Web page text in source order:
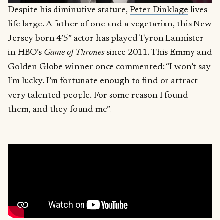
Despite his diminutive stature, Peter Dinklage lives
life large. A father of one and a vegetarian, this New
Jersey born 4’5” actor has played Tyron Lannister
in HBO’s Game of Thronessince 2011. This Emmy and
Golden Globe winner once commented: “I won’t say
I’m lucky. I’m fortunate enough to find or attract
very talented people. For some reason I found
them, and they found me”.